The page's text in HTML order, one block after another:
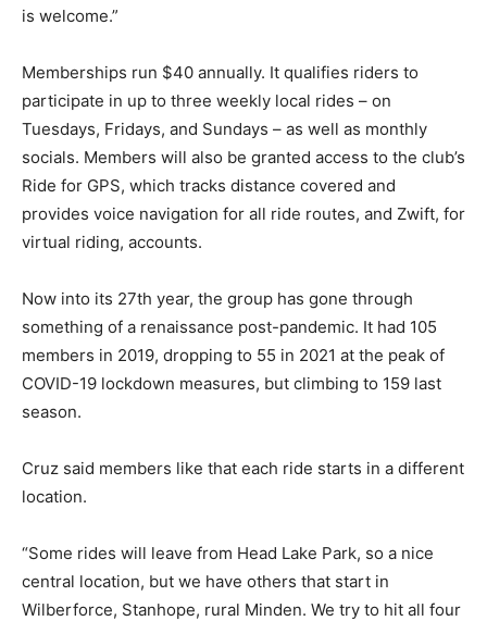
is welcome.”
Memberships run $40 annually. It qualifies riders to
participate in up to three weekly local rides – on
Tuesdays, Fridays, and Sundays – as well as monthly
socials. Members will also be granted access to the club’s
Ride for GPS, which tracks distance covered and
provides voice navigation for all ride routes, and Zwift, for
virtual riding, accounts.
Now into its 27th year, the group has gone through
something of a renaissance post-pandemic. It had 105
members in 2019, dropping to 55 in 2021 at the peak of
COVID-19 lockdown measures, but climbing to 159 last
season.
Cruz said members like that each ride starts in a different
location.
“Some rides will leave from Head Lake Park, so a nice
central location, but we have others that start in
Wilberforce, Stanhope, rural Minden. We try to hit all four